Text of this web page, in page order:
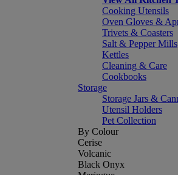
Cooking Utensils
Oven Gloves &
Trivets & Coasters
Salt & Pepper Mills
Kettles
Cleaning & Care
Cookbooks
Storage
Storage Jars &
Utensil Holders
Pet Collection
By Colour
Cerise
Volcanic
Black Onyx